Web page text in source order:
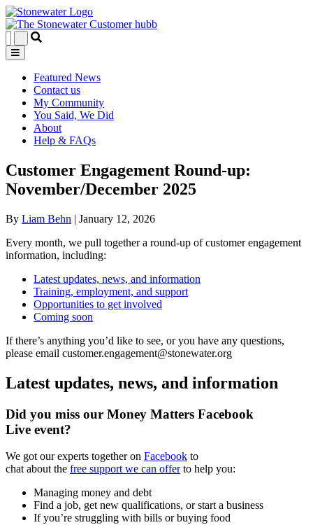
Featured News
Contact us
My Community
You Said, We Did
About
Help & FAQs
Customer Engagement Round-up:
November/December 2025
By Liam Behn | January 12, 2026
Every month, we pull together a round-up of customer engagement
information, including:
Latest updates, news, and information
Training, employment, and support
Opportunities to get involved
Coming soon
If there’s anything you’d like to see, or you have any questions,
please email customer.engagement@stonewater.org
Latest updates, news, and information
Did you miss our Money Matters Facebook
Live event?
We got our experts together on Facebook to
chat about the free support we can offerto help you:
Managing money and debt
Find a job, get new qualifications, or start a business
If you’re struggling with bills or buying food